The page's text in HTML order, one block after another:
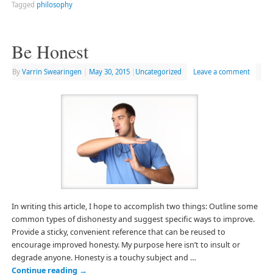
Tagged philosophy
Be Honest
By Varrin Swearingen May 30, 2015 Uncategorized Leave a comment
In writing this article, I hope to accomplish two things: Outline some
common types of dishonesty and suggest specific ways to improve.
Provide a sticky, convenient reference that can be reused to
encourage improved honesty. My purpose here isn’t to insult or
degrade anyone. Honesty is a touchy subject and …
Continue reading →